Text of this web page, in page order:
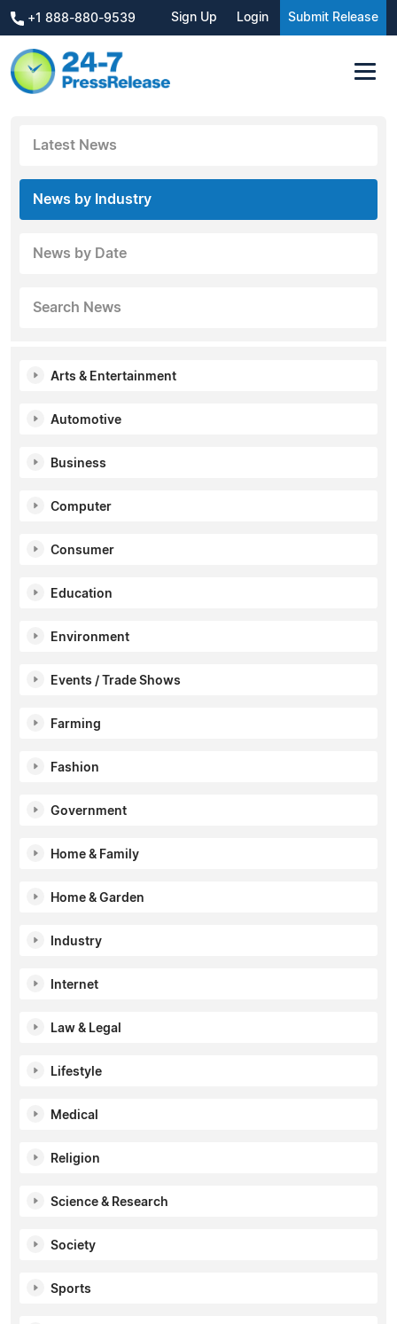
+1 888-880-9539 Sign Up Login Submit Release
Latest News
News by Industry
News by Date
Search News
Arts & Entertainment
Automotive
Business
Computer
Consumer
Education
Environment
Events / Trade Shows
Farming
Fashion
Government
Home & Family
Home & Garden
Industry
Internet
Law & Legal
Lifestyle
Medical
Religion
Science & Research
Society
Sports